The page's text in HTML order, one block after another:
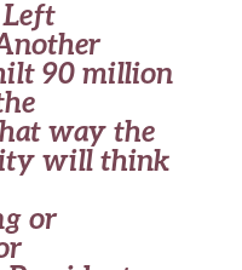
90 million
way the
will think
or